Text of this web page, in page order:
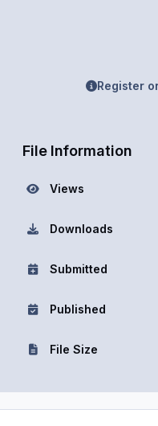
Register
File Information
Views
Downloads
Submitted
Published
File Size